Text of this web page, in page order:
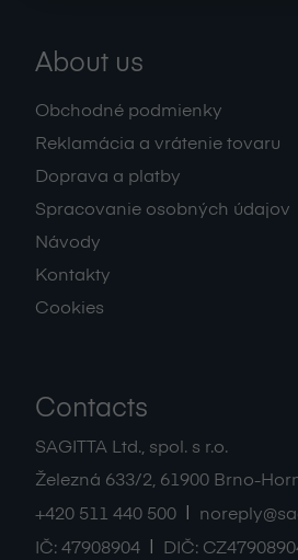
About us
Obchodné podmienky
Reklamácia a vrátenie tovaru
Doprava a platby
Spracovanie osobných údajov
Návody
Kontakty
Cookies
Contacts
SAGITTA Ltd., spol. s r.o.
Železná 633/2, 61900 Brno-
+420 511 440 500
IČ: 47908904 DIČ: